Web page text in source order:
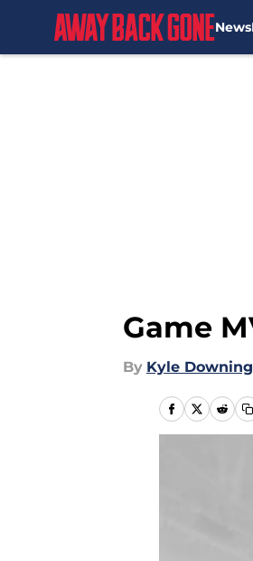
News
Game
By Kyle Downing